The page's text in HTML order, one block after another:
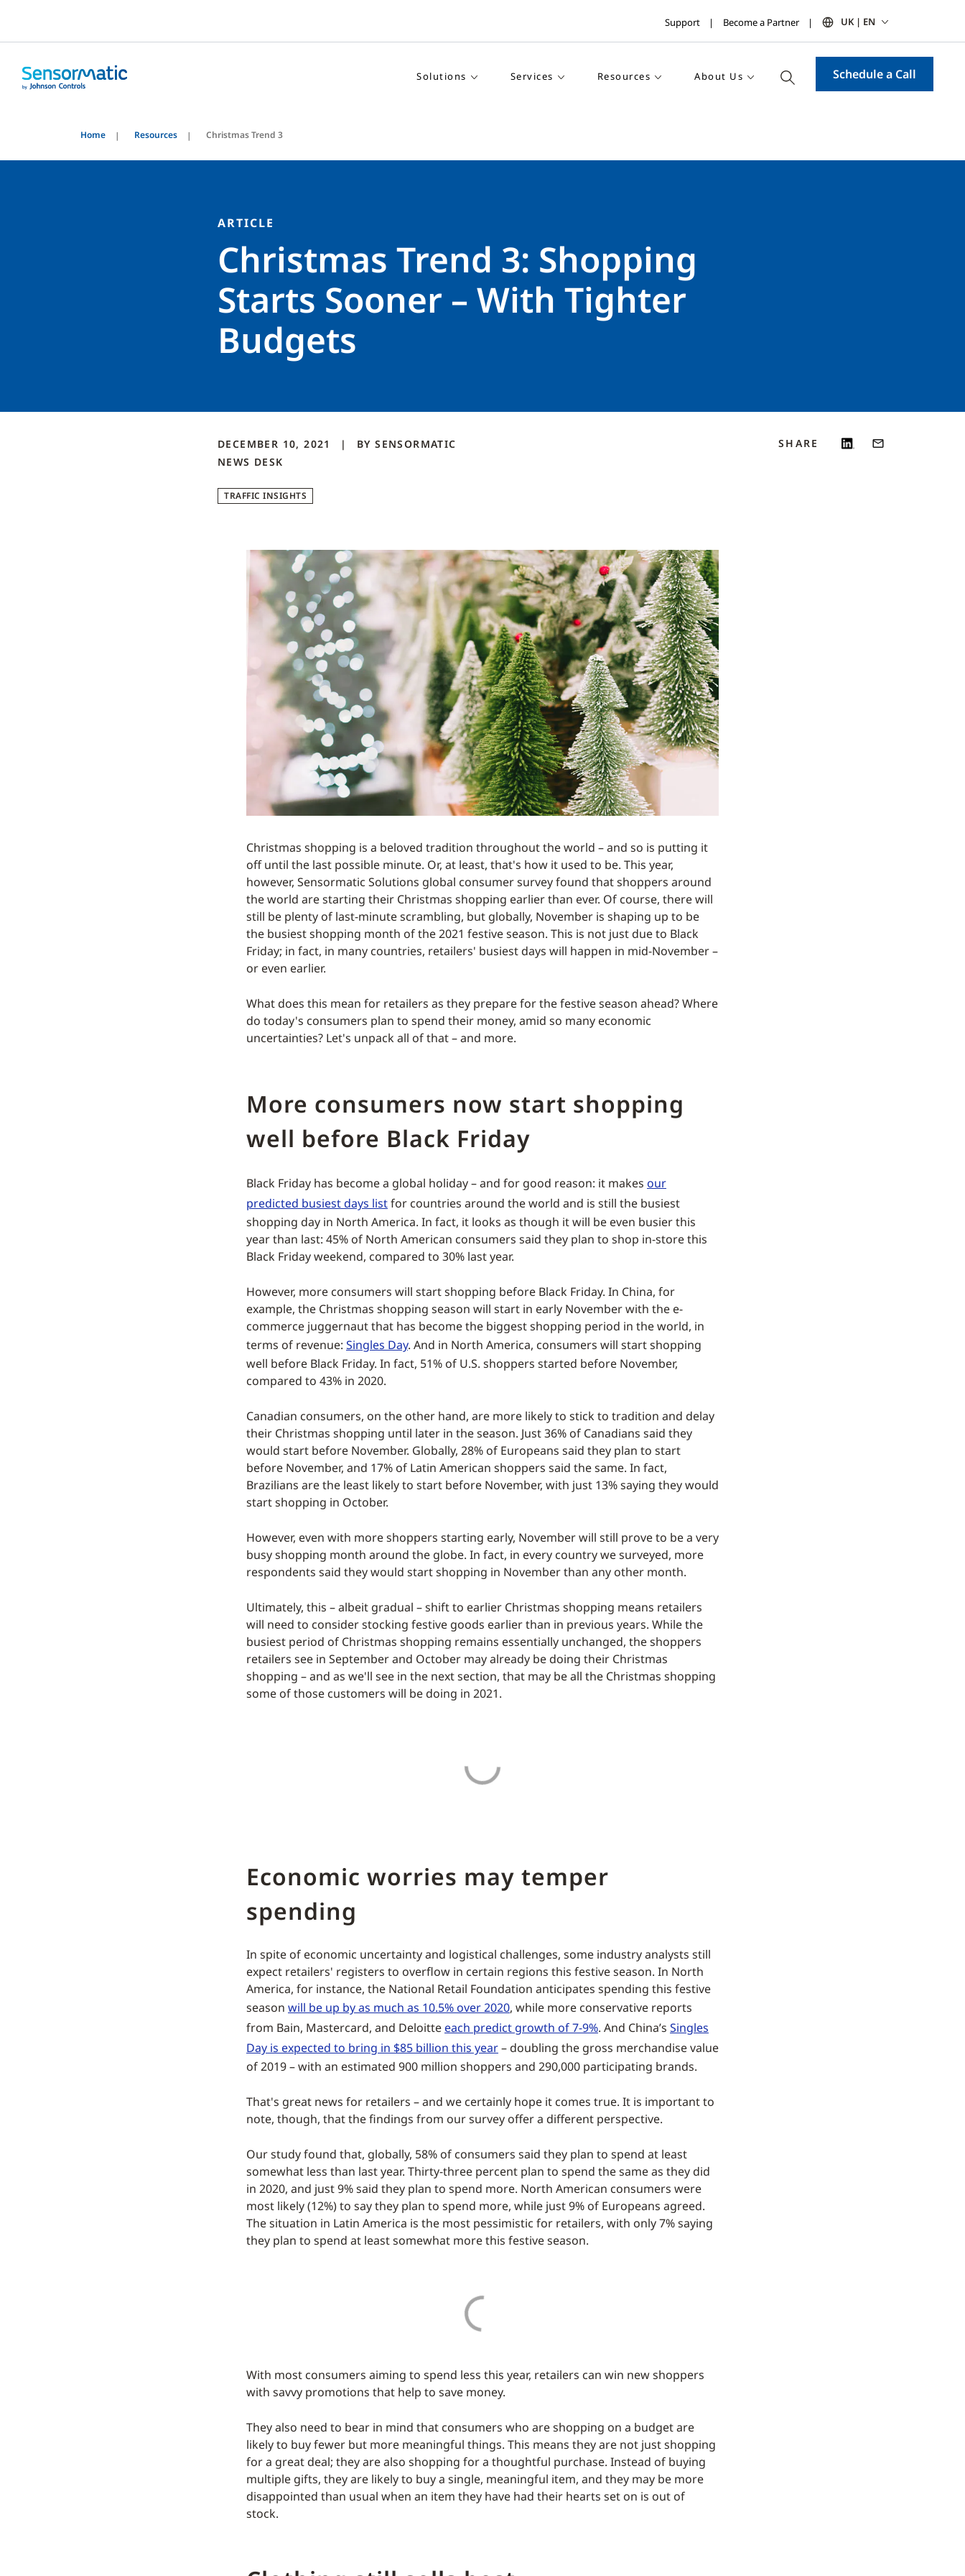
Support Become a Partner UK | EN
Solutions Services Resources About Us Schedule a Call
Home Resources Christmas Trend 3
ARTICLE
Christmas Trend 3: Shopping
Starts Sooner – With Tighter
Budgets
DECEMBER 10, 2021 BY SENSORMATIC
NEWS DESK
TRAFFIC INSIGHTS
SHARE
Christmas shopping is a beloved tradition throughout the world – and so is putting it
off until the last possible minute. Or, at least, that's how it used to be. This year,
however, Sensormatic Solutions global consumer survey found that shoppers around
the world are starting their Christmas shopping earlier than ever. Of course, there will
still be plenty of last-minute scrambling, but globally, November is shaping up to be
the busiest shopping month of the 2021 festive season. This is not just due to Black
Friday; in fact, in many countries, retailers' busiest days will happen in mid-November –
or even earlier.
What does this mean for retailers as they prepare for the festive season ahead? Where
do today's consumers plan to spend their money, amid so many economic
uncertainties? Let's unpack all of that – and more.
More consumers now start shopping
well before Black Friday
Black Friday has become a global holiday – and for good reason: it makes our
predicted busiest days listfor countries around the world and is still the busiest
shopping day in North America. In fact, it looks as though it will be even busier this
year than last: 45% of North American consumers said they plan to shop in-store this
Black Friday weekend, compared to 30% last year.
However, more consumers will start shopping before Black Friday. In China, for
example, the Christmas shopping season will start in early November with the e-
commerce juggernaut that has become the biggest shopping period in the world, in
terms of revenue: Singles Day. And in North America, consumers will start shopping
well before Black Friday. In fact, 51% of U.S. shoppers started before November,
compared to 43% in 2020.
Canadian consumers, on the other hand, are more likely to stick to tradition and delay
their Christmas shopping until later in the season. Just 36% of Canadians said they
would start before November. Globally, 28% of Europeans said they plan to start
before November, and 17% of Latin American shoppers said the same. In fact,
Brazilians are the least likely to start before November, with just 13% saying they would
start shopping in October.
However, even with more shoppers starting early, November will still prove to be a very
busy shopping month around the globe. In fact, in every country we surveyed, more
respondents said they would start shopping in November than any other month.
Ultimately, this – albeit gradual – shift to earlier Christmas shopping means retailers
will need to consider stocking festive goods earlier than in previous years. While the
busiest period of Christmas shopping remains essentially unchanged, the shoppers
retailers see in September and October may already be doing their Christmas
shopping – and as we'll see in the next section, that may be all the Christmas shopping
some of those customers will be doing in 2021.
Economic worries may temper
spending
In spite of economic uncertainty and logistical challenges, some industry analysts still
expect retailers' registers to overflow in certain regions this festive season. In North
America, for instance, the National Retail Foundation anticipates spending this festive
season will be up by as much as 10.5% over 2020, while more conservative reports
from Bain, Mastercard, and Deloitte each predict growth of 7-9%. And China’s Singles
Day is expected to bring in $85 billion this year– doubling the gross merchandise value
of 2019 – with an estimated 900 million shoppers and 290,000 participating brands.
That's great news for retailers – and we certainly hope it comes true. It is important to
note, though, that the findings from our survey offer a different perspective.
Our study found that, globally, 58% of consumers said they plan to spend at least
somewhat less than last year. Thirty-three percent plan to spend the same as they did
in 2020, and just 9% said they plan to spend more. North American consumers were
most likely (12%) to say they plan to spend more, while just 9% of Europeans agreed.
The situation in Latin America is the most pessimistic for retailers, with only 7% saying
they plan to spend at least somewhat more this festive season.
With most consumers aiming to spend less this year, retailers can win new shoppers
with savvy promotions that help to save money.
They also need to bear in mind that consumers who are shopping on a budget are
likely to buy fewer but more meaningful things. This means they are not just shopping
for a great deal; they are also shopping for a thoughtful purchase. Instead of buying
multiple gifts, they are likely to buy a single, meaningful item, and they may be more
disappointed than usual when an item they have had their hearts set on is out of
stock.